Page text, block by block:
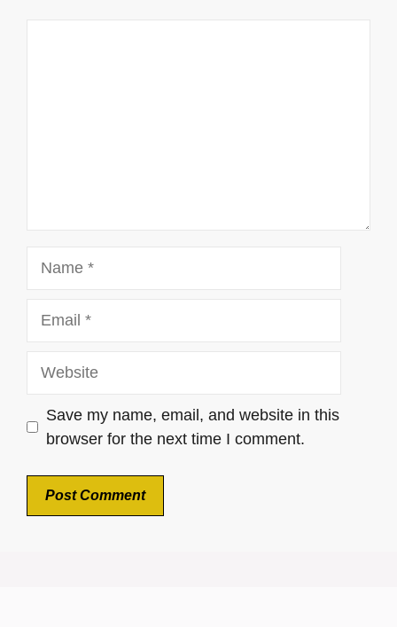
Save my name, email, and website in this
browser for the next time I comment.